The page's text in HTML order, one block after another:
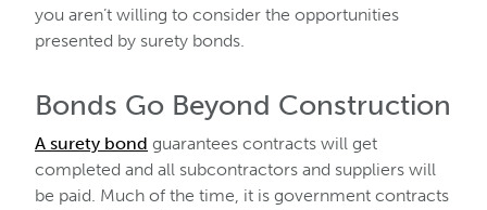
you aren’t willing to consider the opportunities
presented by surety bonds.
Bonds Go Beyond Construction
A surety bond guarantees contracts will get
completed and all subcontractors and suppliers will
be paid. Much of the time, it is government contracts